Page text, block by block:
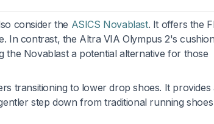
consider the ASICS Novablast. It offers the
In contrast, the Altra VIA Olympus 2's
the Novablast a potential alternative for those
transitioning to lower drop shoes. It provides
step down from traditional running shoes